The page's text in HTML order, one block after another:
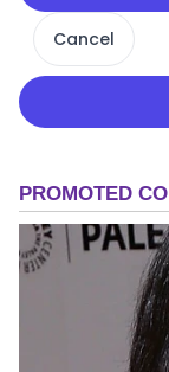
Cancel